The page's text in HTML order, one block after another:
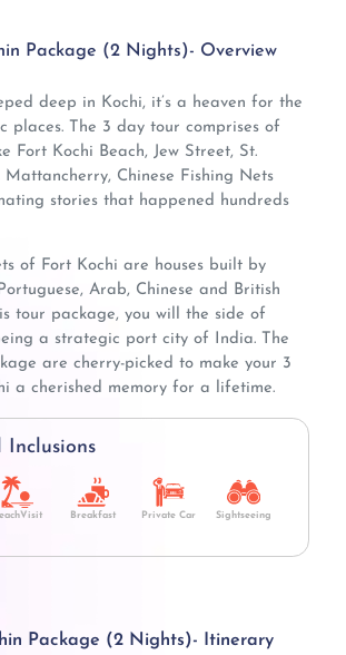
Package (2 Nights)- Overview
deep in Kochi, it’s a heaven for the
places. The 3 day tour comprises of
Fort Kochi Beach, Jew Street, St.
Mattancherry, Chinese Fishing Nets
stories that happened hundreds
of Fort Kochi are houses built by
Arab, Chinese and British
tour package, you will the side of
a strategic port city of India. The
are cherry-picked to make your 3
a cherished memory for a lifetime.
Breakfast Private Car Sightseeing
Package (2 Nights)- Itinerary